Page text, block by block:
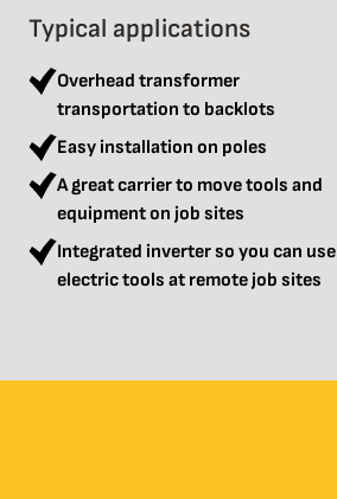
Typical applications
Overhead transformer
transportation to backlots
Easy installation on poles
A great carrier to move tools and
equipment on job sites
Integrated inverter so you can use
electric tools at remote job sites